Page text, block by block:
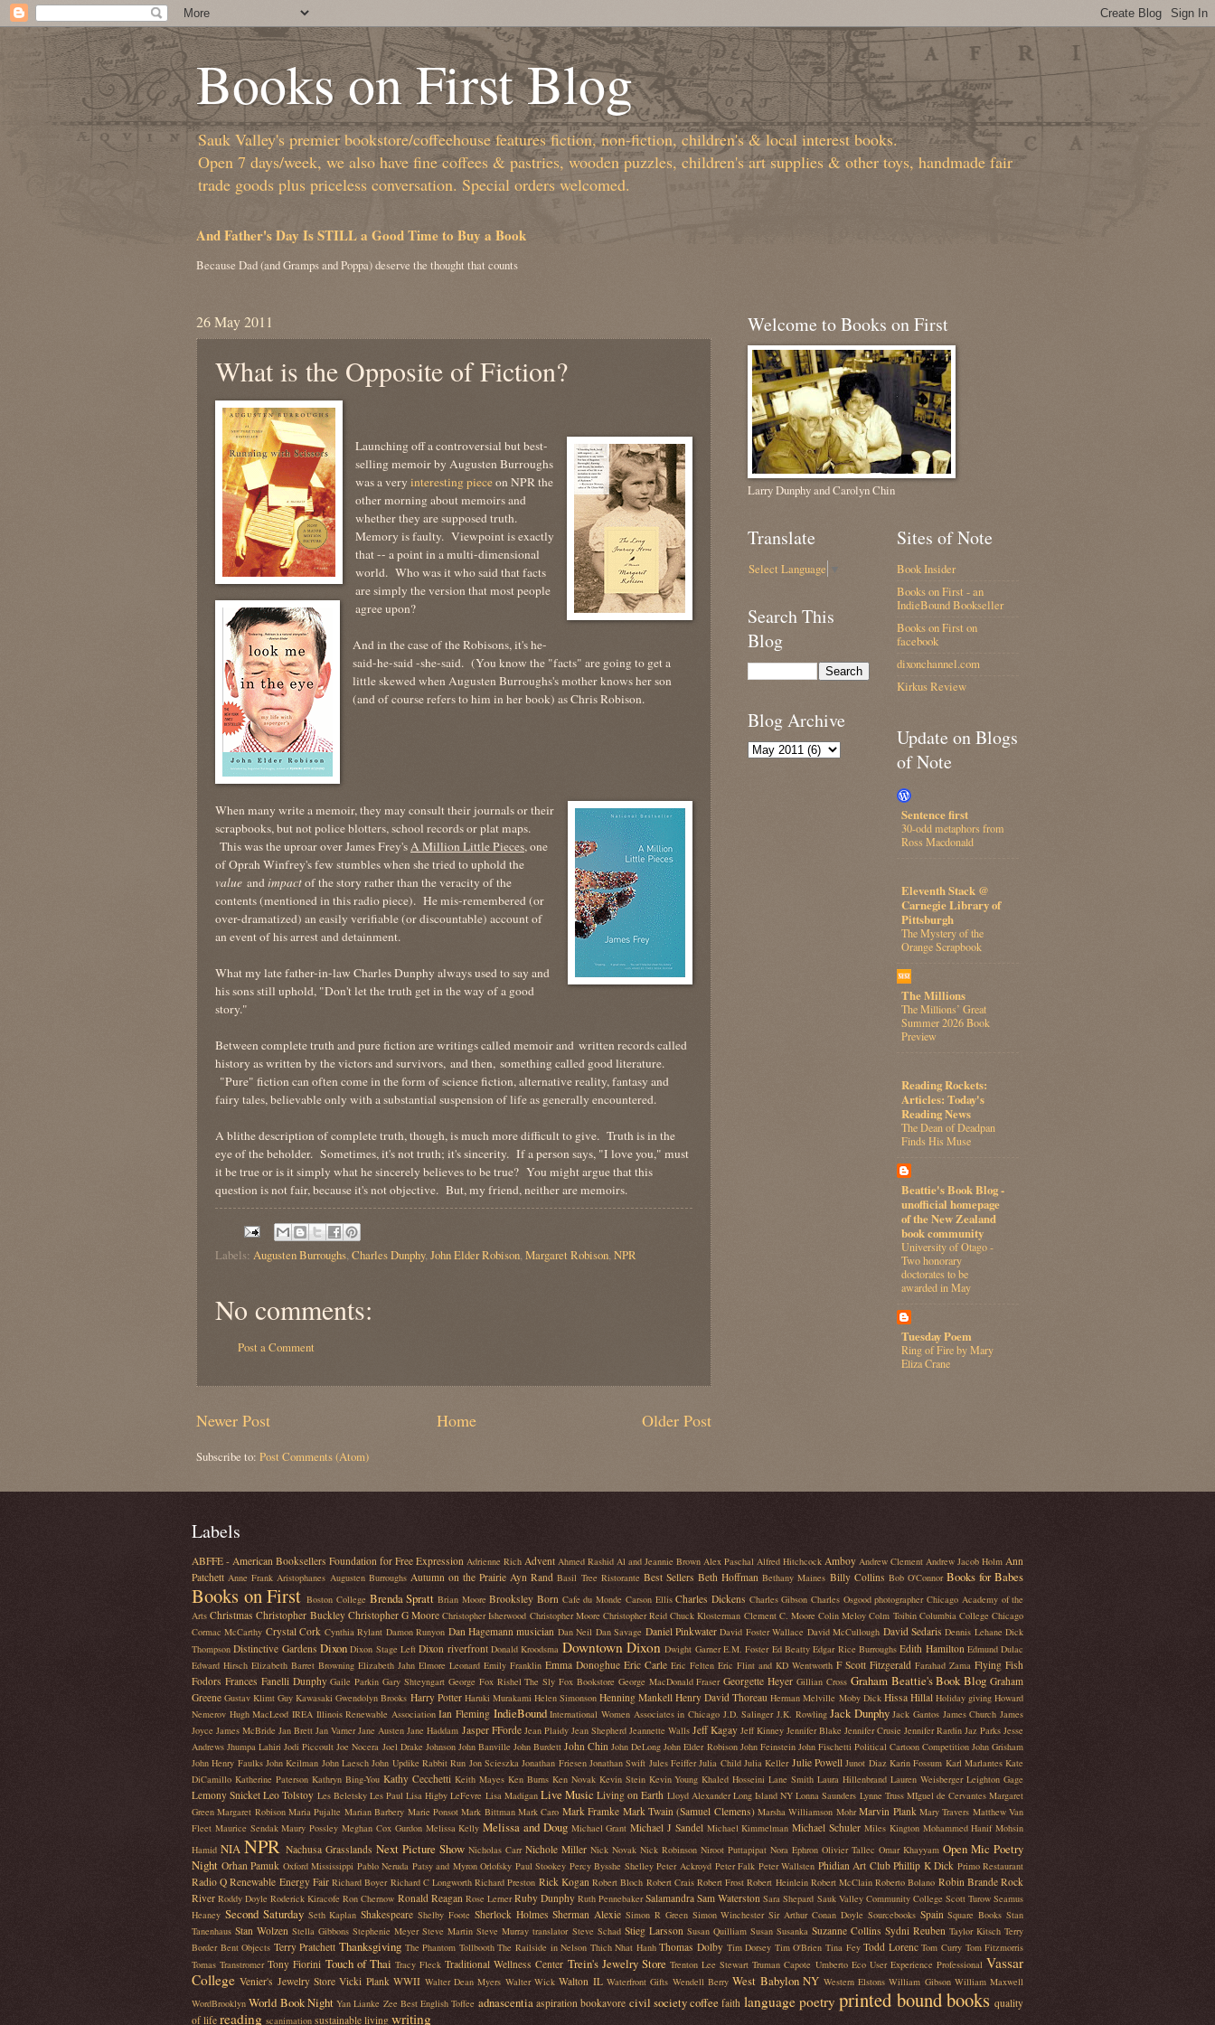
Books on First Blog
Sauk Valley's premier bookstore/coffeehouse features fiction, non-fiction, children's & local interest books.
Open 7 days/week, we also have fine coffees & pastries, wooden puzzles, children's art supplies & other toys, handmade fair
trade goods plus priceless conversation. Special orders welcomed.
And Father's Day Is STILL a Good Time to Buy a Book
Because Dad (and Gramps and Poppa) deserve the thought that counts
26 May 2011
What is the Opposite of Fiction?
Launching off a controversial but best-
selling memoir by Augusten Burroughs
was a very interesting pieceon NPR the
other morning about memoirs and
whether they are supposed truth.
Memory is faulty. Viewpoint is exactly
that -- a point in a multi-dimensional
world. Who was it who said that facts
are simply the version that most people
agree upon?
And in the case of the Robisons, it's he-
said-he-said -she-said. (You know the "facts" are going to get a
little skewed when Augusten Burroughs's mother knows her son
(and of course refers to him in her book) as Chris Robison.
When many write a memoir, they may consult their journals or their
scrapbooks, but not police blotters, school records or plat maps.
This was the uproar over James Frey'sA Million Little Pieces, one
of Oprah Winfrey's few stumbles when she tried to uphold the
value andimpactof the story rather than the veracity of the
contents (mentioned in this radio piece). He mis-remembered (or
over-dramatized) an easily verifiable (or discountable) account of
an event of his arrest and detainment.
What my late father-in-law Charles Dunphy always used to say and
his sons still uphold, "Don't let the truth get in the way of a good
story."
Between complete truth and pure fiction are writings called memoir and written records called
history as written by the victors and survivors, and then, something called good literature.
"Pure" fiction can often come in the form of science fiction, alternative reality, fantasy and
fairy tales, believable only with a substantial suspension of life as generally encountered.
A blithe description of complete truth, though, is much more difficult to give. Truth is in the
eye of the beholder. Sometimes, it's not truth; it's sincerity. If a person says, "I love you," must
it be true or is it simply what he sincerely believes to be true? You might argue that this
question is not fair, because it's not objective. But, my friend, neither are memoirs.
Labels: Augusten Burroughs, Charles Dunphy, John Elder Robison,Margaret Robison,NPR
No comments:
Post a Comment
Newer Post Older Post
Home
Subscribe to: Post Comments (Atom)
Welcome to Books on First
Larry Dunphy and Carolyn Chin
Translate
Select Language
Search This
Blog
Blog Archive
Sites of Note
Book Insider
Books on First - an
IndieBound Bookseller
Books on First on
facebook
dixonchannel.com
Kirkus Review
Update on Blogs
of Note
Sentence first
30-odd metaphors from
Ross Macdonald
Eleventh Stack @
Carnegie Library of
Pittsburgh
The Mystery of the
Orange Scrapbook
The Millions
The Millions’ Great
Summer 2026 Book
Preview
Reading Rockets:
Articles: Today's
Reading News
The Dean of Deadpan
Finds His Muse
Beattie's Book Blog -
unofficial homepage
of the New Zealand
book community
University of Otago -
Two honorary
doctorates to be
awarded in May
Tuesday Poem
Ring of Fire by Mary
Eliza Crane
Labels
ABFFE - American Booksellers Foundation for Free Expression Adrienne Rich Advent Ahmed Rashid Al and Jeannie Brown Alex Paschal Alfred Hitchcock Amboy Andrew Clement Andrew Jacob Holm Ann
Patchett Anne Frank Aristophanes Augusten Burroughs Autumn on the Prairie Ayn Rand Basil Tree Ristorante Best Sellers Beth Hoffman Bethany Maines Billy Collins Bob O'Connor Books for Babes
Books on First Boston College Brenda Spratt Brian Moore Brooksley Born Cafe du Monde Carson Ellis Charles Dickens Charles Gibson Charles Osgood photographer Chicago Academy of the
Arts Christmas Christopher Buckley Christopher G Moore Christopher Isherwood Christopher Moore Christopher Reid Chuck Klosterman Clement C. Moore Colin Meloy Colm Toibin Columbia College Chicago
Cormac McCarthy Crystal Cork Cynthia Rylant Damon Runyon Dan Hagemann musician Dan Neil Dan Savage Daniel Pinkwater David Foster Wallace David McCullough David Sedaris Dennis Lehane Dick
Thompson Distinctive Gardens Dixon Dixon Stage Left Dixon riverfront Donald Kroodsma Downtown Dixon Dwight Garner E.M. Foster Ed Beatty Edgar Rice Burroughs Edith Hamilton Edmund Dulac
Edward Hirsch Elizabeth Barret Browning Elizabeth Jahn Elmore Leonard Emily Franklin Emma Donoghue Eric Carle Eric Felten Eric Flint and KD Wentworth F Scott Fitzgerald Farahad Zama Flying Fish
Fodors Frances Fanelli Dunphy Gaile Parkin Gary Shteyngart George Fox Rishel The Sly Fox Bookstore George MacDonald Fraser Georgette Heyer Gillian Cross Graham Beattie's Book Blog Graham
Greene Gustav Klimt Guy Kawasaki Gwendolyn Brooks Harry Potter Haruki Murakami Helen Simonson Henning Mankell Henry David Thoreau Herman Melville Moby Dick Hissa Hillal Holiday giving Howard
Nemerov Hugh MacLeod IREA Illinois Renewable Association Ian Fleming IndieBound International Women Associates in Chicago J.D. Salinger J.K. Rowling Jack Dunphy Jack Gantos James Church James
Joyce James McBride Jan Brett Jan Varner Jane Austen Jane Haddam Jasper FForde Jean Plaidy Jean Shepherd Jeannette Walls Jeff Kagay Jeff Kinney Jennifer Blake Jennifer Crusie Jennifer Rardin Jaz Parks Jesse
Andrews Jhumpa Lahiri Jodi Piccoult Joe Nocera Joel Drake Johnson John Banville John Burdett John Chin John DeLong John Elder Robison John Feinstein John Fischetti Political Cartoon Competition John Grisham
John Henry Faulks John Keilman John Laesch John Updike Rabbit Run Jon Scieszka Jonathan Friesen Jonathan Swift Jules Feiffer Julia Child Julia Keller Julie Powell Junot Diaz Karin Fossum Karl Marlantes Kate
DiCamillo Katherine Paterson Kathryn Bing-You Kathy Cecchetti Keith Mayes Ken Burns Ken Novak Kevin Stein Kevin Young Khaled Hosseini Lane Smith Laura Hillenbrand Lauren Weisberger Leighton Gage
Lemony Snicket Leo Tolstoy Les Beletsky Les Paul Lisa Higby LeFevre Lisa Madigan Live Music Living on Earth Lloyd Alexander Long Island NY Lonna Saunders Lynne Truss MIguel de Cervantes Margaret
Green Margaret Robison Maria Pujalte Marian Barbery Marie Ponsot Mark Bittman Mark Caro Mark Framke Mark Twain (Samuel Clemens) Marsha Williamson Mohr Marvin Plank Mary Travers Matthew Van
Fleet Maurice Sendak Maury Possley Meghan Cox Gurdon Melissa Kelly Melissa and Doug Michael Grant Michael J Sandel Michael Kimmelman Michael Schuler Miles Kington Mohammed Hanif Mohsin
Hamid NIA NPR Nachusa Grasslands Next Picture Show Nicholas Carr Nichole Miller Nick Novak Nick Robinson Niroot Puttapipat Nora Ephron Olivier Tallec Omar Khayyam Open Mic Poetry
Night Orhan Pamuk Oxford Mississippi Pablo Neruda Patsy and Myron Orlofsky Paul Stookey Percy Bysshe Shelley Peter Ackroyd Peter Falk Peter Wallsten Phidian Art Club Phillip K Dick Primo Restaurant
Radio Q Renewable Energy Fair Richard Boyer Richard C Longworth Richard Preston Rick Kogan Robert Bloch Robert Crais Robert Frost Robert Heinlein Robert McClain Roberto Bolano Robin Brande Rock
River Roddy Doyle Roderick Kiracofe Ron Chernow Ronald Reagan Rose Lerner Ruby Dunphy Ruth Pennebaker Salamandra Sam Waterston Sara Shepard Sauk Valley Community College Scott Turow Seamus
Heaney Second Saturday Seth Kaplan Shakespeare Shelby Foote Sherlock Holmes Sherman Alexie Simon R Green Simon Winchester Sir Arthur Conan Doyle Sourcebooks Spain Square Books Stan
Tanenhaus Stan Wolzen Stella Gibbons Stephenie Meyer Steve Martin Steve Murray translator Steve Schad Stieg Larsson Susan Quilliam Susan Susanka Suzanne Collins Sydni Reuben Taylor Kitsch Terry
Border Bent Objects Terry Pratchett Thanksgiving The Phantom Tollbooth The Railside in Nelson Thich Nhat Hanh Thomas Dolby Tim Dorsey Tim O'Brien Tina Fey Todd Lorenc Tom Curry Tom Fitzmorris
Tomas Transtromer Tony Fiorini Touch of Thai Tracy Fleck Traditional Wellness Center Trein's Jewelry Store Trenton Lee Stewart Truman Capote Umberto Eco User Experience Professional Vassar
College Venier's Jewelry Store Vicki Plank WWII Walter Dean Myers Walter Wick Walton IL Waterfront Gifts Wendell Berry West Babylon NY Western Elstons William Gibson William Maxwell
WordBrooklyn World Book Night Yan Lianke Zee Best English Toffee adnascentia aspiration bookavore civil societycoffee faith language poetry printed bound books quality
of life reading scanimation sustainable living writing